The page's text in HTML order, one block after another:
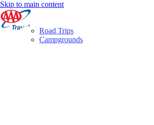
Skip to main content
Road Trips
Campgrounds